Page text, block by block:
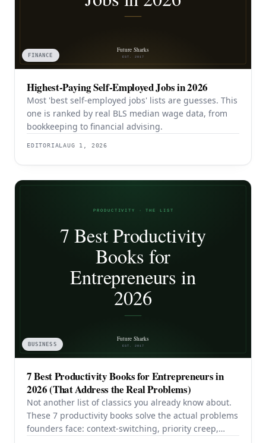
FINANCE
Highest-Paying Self-Employed Jobs in 2026
Most 'best self-employed jobs' lists are guesses. This
one is ranked by real BLS median wage data, from
bookkeeping to financial advising.
EDITORIALAUG 1, 2026
BUSINESS
7 Best Productivity Books for Entrepreneurs in
2026 (That Address the Real Problems)
Not another list of classics you already know about.
These 7 productivity books solve the actual problems
founders face: context-switching, priority creep,